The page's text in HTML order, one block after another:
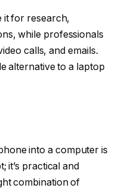
it for research,
while professionals
calls, and emails.
alternative to a laptop
into a computer is
it’s practical and
combination of